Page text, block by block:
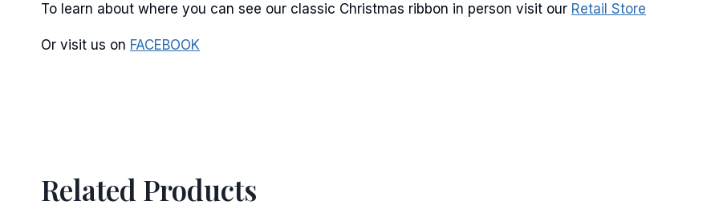
To learn about where you can see our classic Christmas ribbon in person visit our Retail Store
Or visit us on FACEBOOK
Related Products